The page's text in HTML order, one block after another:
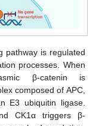
pathway is regulated
processes. When
β-catenin is
composed of APC,
E3 ubiquitin ligase.
CK1α triggers β-